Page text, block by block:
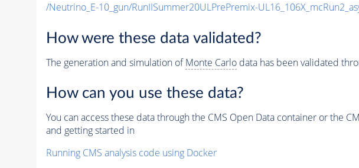
/Neutrino_E-10_gun/RunIISummer20ULPrePremix-
How were these data validated?
The generation and simulation ofMonte Carlodata has been validated
How can you use these data?
You can access these data through the CMS Open Data container or the
and getting started in
Running CMS analysis code using Docker